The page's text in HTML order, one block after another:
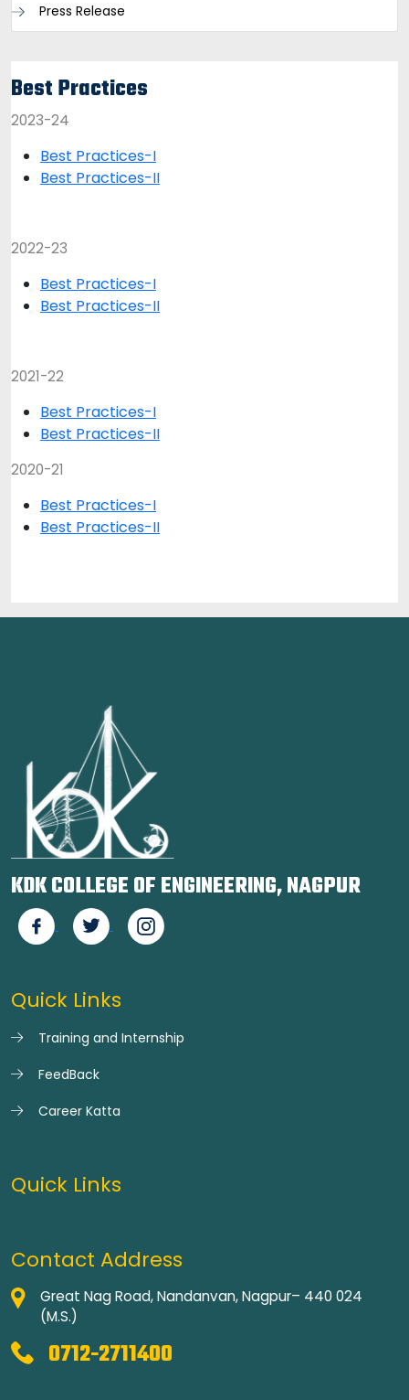
Press Release
Best Practices
2023-24
Best Practices-I
Best Practices-II
2022-23
Best Practices-I
Best Practices-II
2021-22
Best Practices-I
Best Practices-II
2020-21
Best Practices-I
Best Practices-II
KDK COLLEGE OF ENGINEERING, NAGPUR
Quick Links
Training and Internship
FeedBack
Career Katta
Quick Links
Contact Address
Great Nag Road, Nandanvan, Nagpur– 440 024
(M.S.)
0712-2711400